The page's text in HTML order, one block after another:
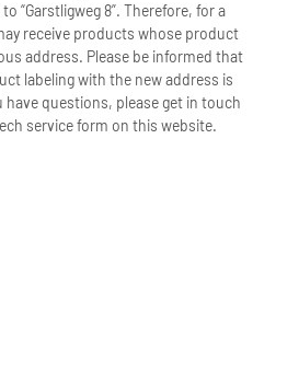
“Garstligweg 8”. Therefore, for a
receive products whose product
address. Please be informed that
labeling with the new address is
have questions, please get in touch
service form on this website.